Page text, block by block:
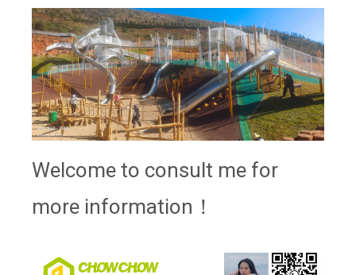
Welcome to consult me for
more information！